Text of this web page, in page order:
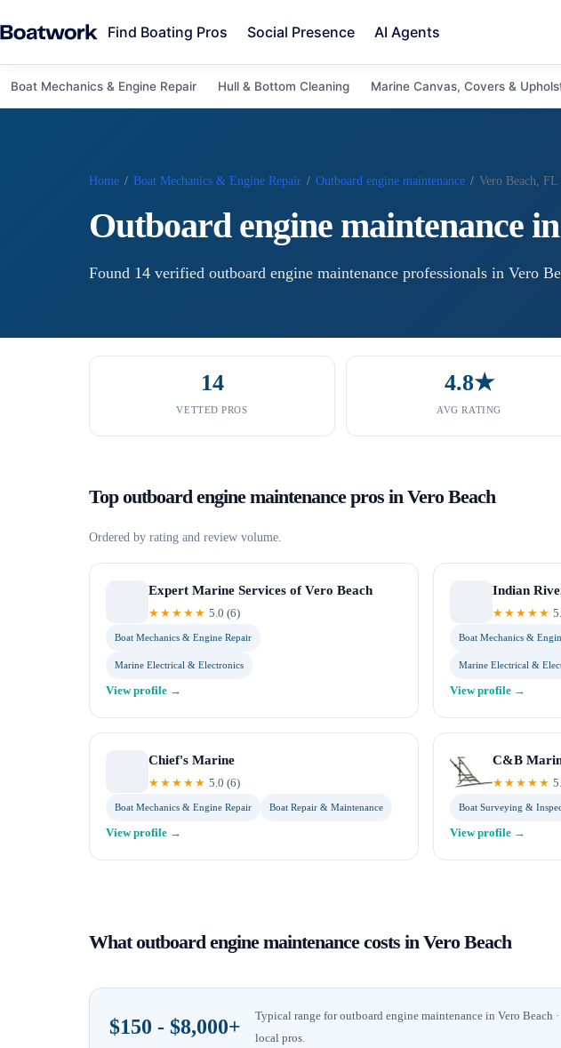
Find Boating Pros Social Presence AI Agents
Boat Mechanics & Engine Repair Hull & Bottom Cleaning Marine Canvas, Covers &
Home / Boat Mechanics & Engine Repair / Outboard engine maintenance / Vero Beach, FL
Outboard engine maintenance in
Found 14 verified outboard engine maintenance professionals in Vero
14
VETTED PROS
4.8★
AVG RATING
Topoutboard engine maintenancepros inVero Beach
Ordered by rating and review volume.
Expert Marine Services of Vero Beach
★★★★★ 5.0 (6)
Boat Mechanics & Engine Repair
Marine Electrical & Electronics
View profile →
Indian
★★★★★
Boat Mechanics &
Marine Electrical &
View profile →
Chief's Marine
★★★★★ 5.0 (6)
Boat Mechanics & Engine Repair Boat Repair & Maintenance
View profile →
C&B
★★★★★
Boat Surveying &
View profile →
Whatoutboard engine maintenancecosts inVero Beach
$150 - $8,000+ Typical range foroutboard engine maintenance in Vero Beach
local pros.